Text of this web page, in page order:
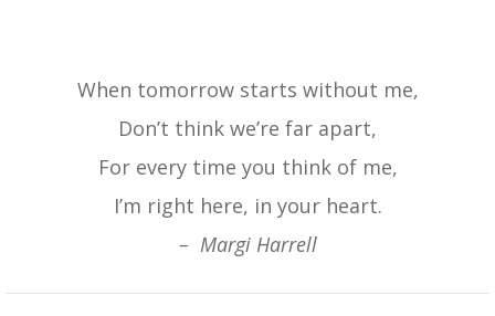
When tomorrow starts without me,
Don’t think we’re far apart,
For every time you think of me,
I’m right here, in your heart.
– Margi Harrell